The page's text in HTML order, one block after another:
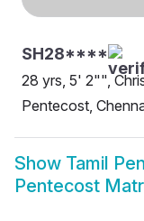
SH28****
28 yrs, 5' 2"",
Pentecost,
Show Tamil
Pentecost